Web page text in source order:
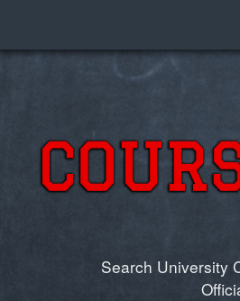
Search University